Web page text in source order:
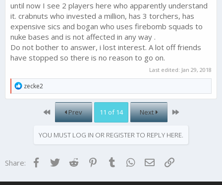
until now I see 2 players here who apparently understand
it. crabnuts who invested a million, has 3 torchers, has
expensive sics and bogan who uses firebomb squads to
nuke bases and is not affected in any way .
Do not bother to answer, i lost interest. A lot off friends
have stopped so there is no reason to go on.
Last edited: Jan 29, 2018
R
e
a
zecke2
First Prev 11 of 14 Next Last
YOU MUST LOG IN OR REGISTER TO REPLY HERE.
Share: Facebook
TwitterReddit Pinterest
Tumblr WhatsApp
EmailLink